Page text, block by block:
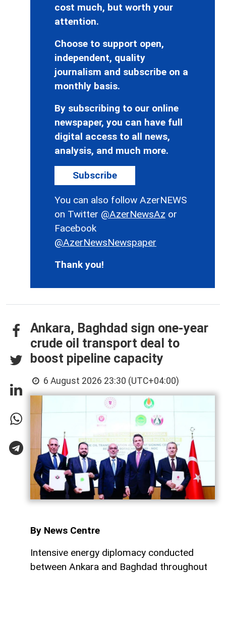
cost much, but worth your
attention.
Choose to support open,
independent, quality
journalism and subscribe on a
monthly basis.
By subscribing to our online
newspaper, you can have full
digital access to all news,
analysis, and much more.
Subscribe
You can also follow AzerNEWS
on Twitter @AzerNewsAz or
Facebook
@AzerNewsNewspaper
Thank you!
Ankara, Baghdad sign one-year
crude oil transport deal to
boost pipeline capacity
6 August 2026 23:30 (UTC+04:00)
By News Centre
Intensive energy diplomacy conducted
between Ankara and Baghdad throughout